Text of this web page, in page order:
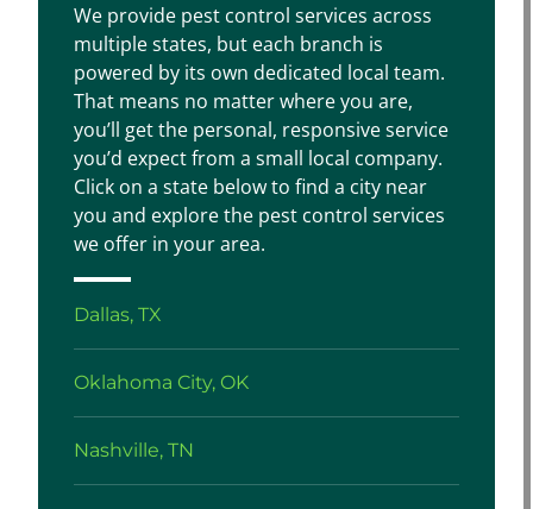
We provide pest control services across
multiple states, but each branch is
powered by its own dedicated local team.
That means no matter where you are,
you’ll get the personal, responsive service
you’d expect from a small local company.
Click on a state below to find a city near
you and explore the pest control services
we offer in your area.
Dallas, TX
Oklahoma City, OK
Nashville, TN